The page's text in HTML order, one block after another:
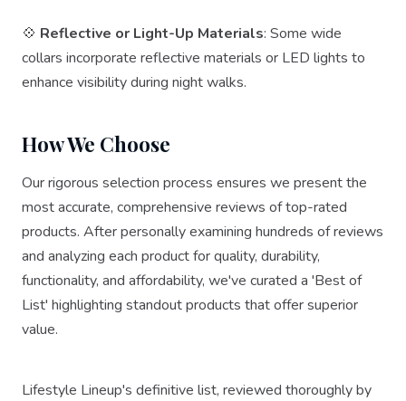
💠 Reflective or Light-Up Materials: Some wide
collars incorporate reflective materials or LED lights to
enhance visibility during night walks.
How We Choose
Our rigorous selection process ensures we present the
most accurate, comprehensive reviews of top-rated
products. After personally examining hundreds of reviews
and analyzing each product for quality, durability,
functionality, and affordability, we've curated a 'Best of
List' highlighting standout products that offer superior
value.
Lifestyle Lineup's definitive list, reviewed thoroughly by